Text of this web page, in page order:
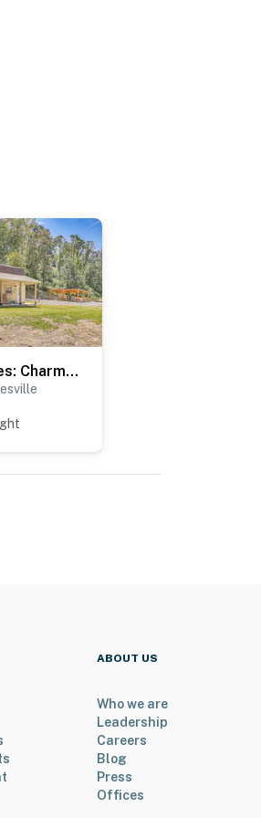
On 40 Acres: Charming Cabin in Zanesville!
ABOUT US
Who we are
Leadership
Careers
Blog
Press
Offices